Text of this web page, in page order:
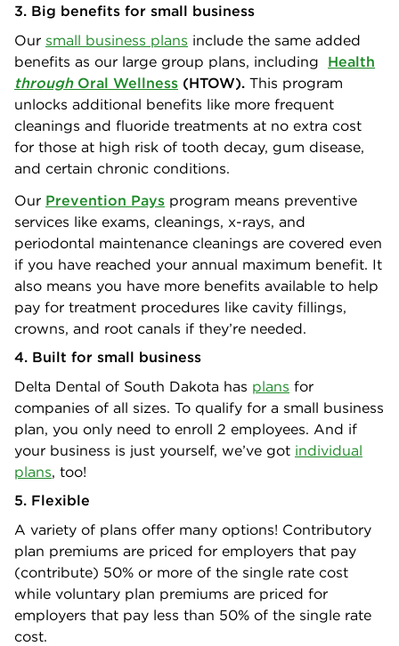
3. Big benefits for small business
Our small business plans include the same added
benefits as our large group plans, including Health
throughOral Wellness (HTOW). This program
unlocks additional benefits like more frequent
cleanings and fluoride treatments at no extra cost
for those at high risk of tooth decay, gum disease,
and certain chronic conditions.
Our Prevention Pays program means preventive
services like exams, cleanings, x-rays, and
periodontal maintenance cleanings are covered even
if you have reached your annual maximum benefit. It
also means you have more benefits available to help
pay for treatment procedures like cavity fillings,
crowns, and root canals if they’re needed.
4. Built for small business
Delta Dental of South Dakota has plans for
companies of all sizes. To qualify for a small business
plan, you only need to enroll 2 employees. And if
your business is just yourself, we’ve got individual
plans, too!
5. Flexible
A variety of plans offer many options! Contributory
plan premiums are priced for employers that pay
(contribute) 50% or more of the single rate cost
while voluntary plan premiums are priced for
employers that pay less than 50% of the single rate
cost.